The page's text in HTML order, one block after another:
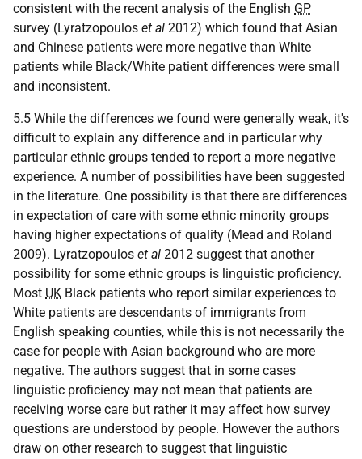
consistent with the recent analysis of the English GP
survey (Lyratzopoulos et al 2012) which found that Asian
and Chinese patients were more negative than White
patients while Black/White patient differences were small
and inconsistent.
5.5 While the differences we found were generally weak, it's
difficult to explain any difference and in particular why
particular ethnic groups tended to report a more negative
experience. A number of possibilities have been suggested
in the literature. One possibility is that there are differences
in expectation of care with some ethnic minority groups
having higher expectations of quality (Mead and Roland
2009). Lyratzopoulos et al 2012 suggest that another
possibility for some ethnic groups is linguistic proficiency.
Most UK Black patients who report similar experiences to
White patients are descendants of immigrants from
English speaking counties, while this is not necessarily the
case for people with Asian background who are more
negative. The authors suggest that in some cases
linguistic proficiency may not mean that patients are
receiving worse care but rather it may affect how survey
questions are understood by people. However the authors
draw on other research to suggest that linguistic